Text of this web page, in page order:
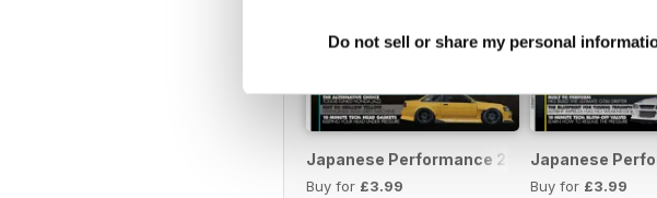
Do not sell or share my personal
Japanese Performance 231 April 2020
Buy for £3.99
Japanese
Buy for £3.99